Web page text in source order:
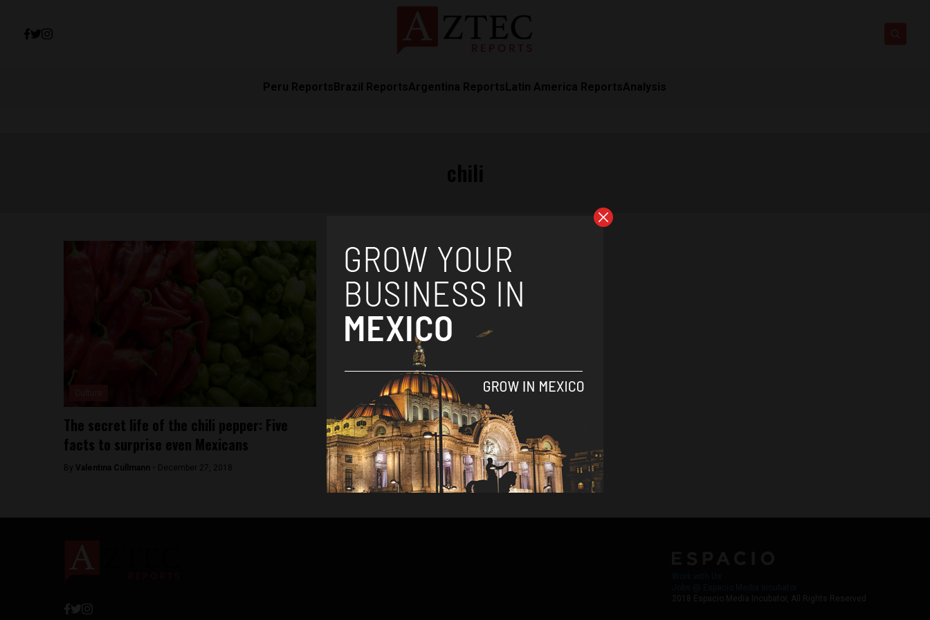
Peru Reports Brazil ReportsArgentina Reports Latin America ReportsAnalysis
The secret life of the chili pepper: Five
facts to surprise even Mexicans
By Valentina Cullmann - December 27, 2018
Business
Biotech, Blockchain and Burning Spice: Why
Mexican startups love jalapeños
ByValentina Cullmann -November 30, 2018
2018 Espacio Media Incubator, All Rights Reserved